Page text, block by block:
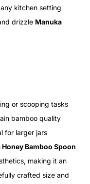
kitchen setting
drizzle Manuka
or scooping tasks
bamboo quality
for larger jars
Bamboo Spoon
making it an
crafted size and